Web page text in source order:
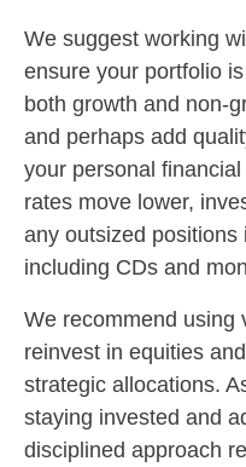
We suggest working
ensure your portfolio
both growth and non-
and perhaps add
your personal
rates move lower,
any outsized positions
including CDs and
We recommend using
reinvest in equities
strategic allocations.
staying invested and
disciplined approach